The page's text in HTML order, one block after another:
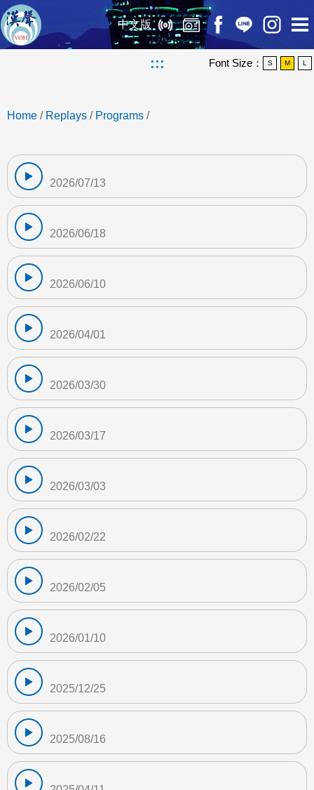
中文版
::: Font Size： S M L
Home / Replays / Programs /
2026/07/13
2026/06/18
2026/06/10
2026/04/01
2026/03/30
2026/03/17
2026/03/03
2026/02/22
2026/02/05
2026/01/10
2025/12/25
2025/08/16